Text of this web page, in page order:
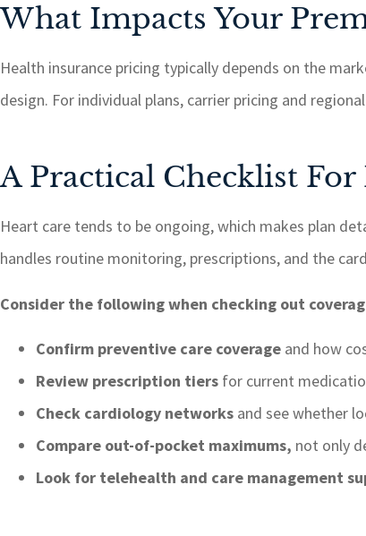
What Impacts Your
Health insurance pricing typically depends on the
design. For individual plans, carrier pricing and
A Practical Checklist
Heart care tends to be ongoing, which makes plan
handles routine monitoring, prescriptions, and the
Consider the following when checking out
Confirm preventive care coverage and how
Review prescription tiers for current
Check cardiology networks and see whether
Compare out-of-pocket maximums, not only
Look for telehealth and care management